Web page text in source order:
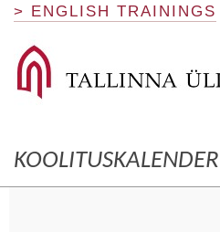
> ENGLISH TRAININGS
KOOLITUSKALENDER